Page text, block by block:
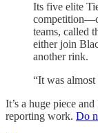
Its five elite
teams, called
either join
another rink.
“It was almost
It’s a huge piece
reporting work. Do